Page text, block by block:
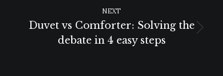
NEXT
Next
Duvet vs Comforter: Solving the
debate in 4 easy steps